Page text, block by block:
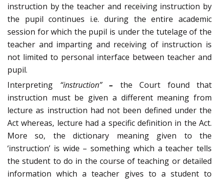
instruction by the teacher and receiving instruction by
the pupil continues i.e. during the entire academic
session for which the pupil is under the tutelage of the
teacher and imparting and receiving of instruction is
not limited to personal interface between teacher and
pupil.
Interpreting “instruction”– the Court found that
instruction must be given a different meaning from
lecture as instruction had not been defined under the
Act whereas, lecture had a specific definition in the Act.
More so, the dictionary meaning given to the
‘instruction’ is wide – something which a teacher tells
the student to do in the course of teaching or detailed
information which a teacher gives to a student to